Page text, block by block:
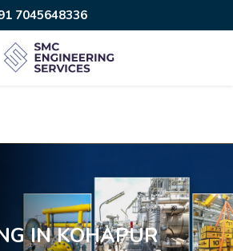
7045648336
IN KOHAPUR